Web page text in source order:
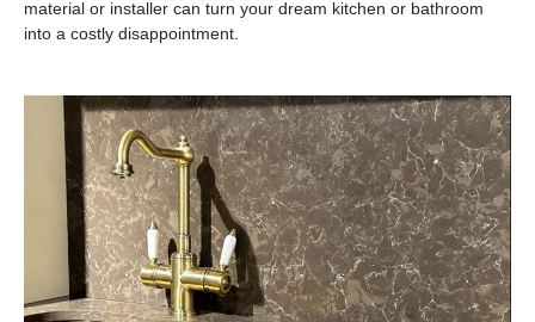
material or installer can turn your dream kitchen or bathroom
into a costly disappointment.